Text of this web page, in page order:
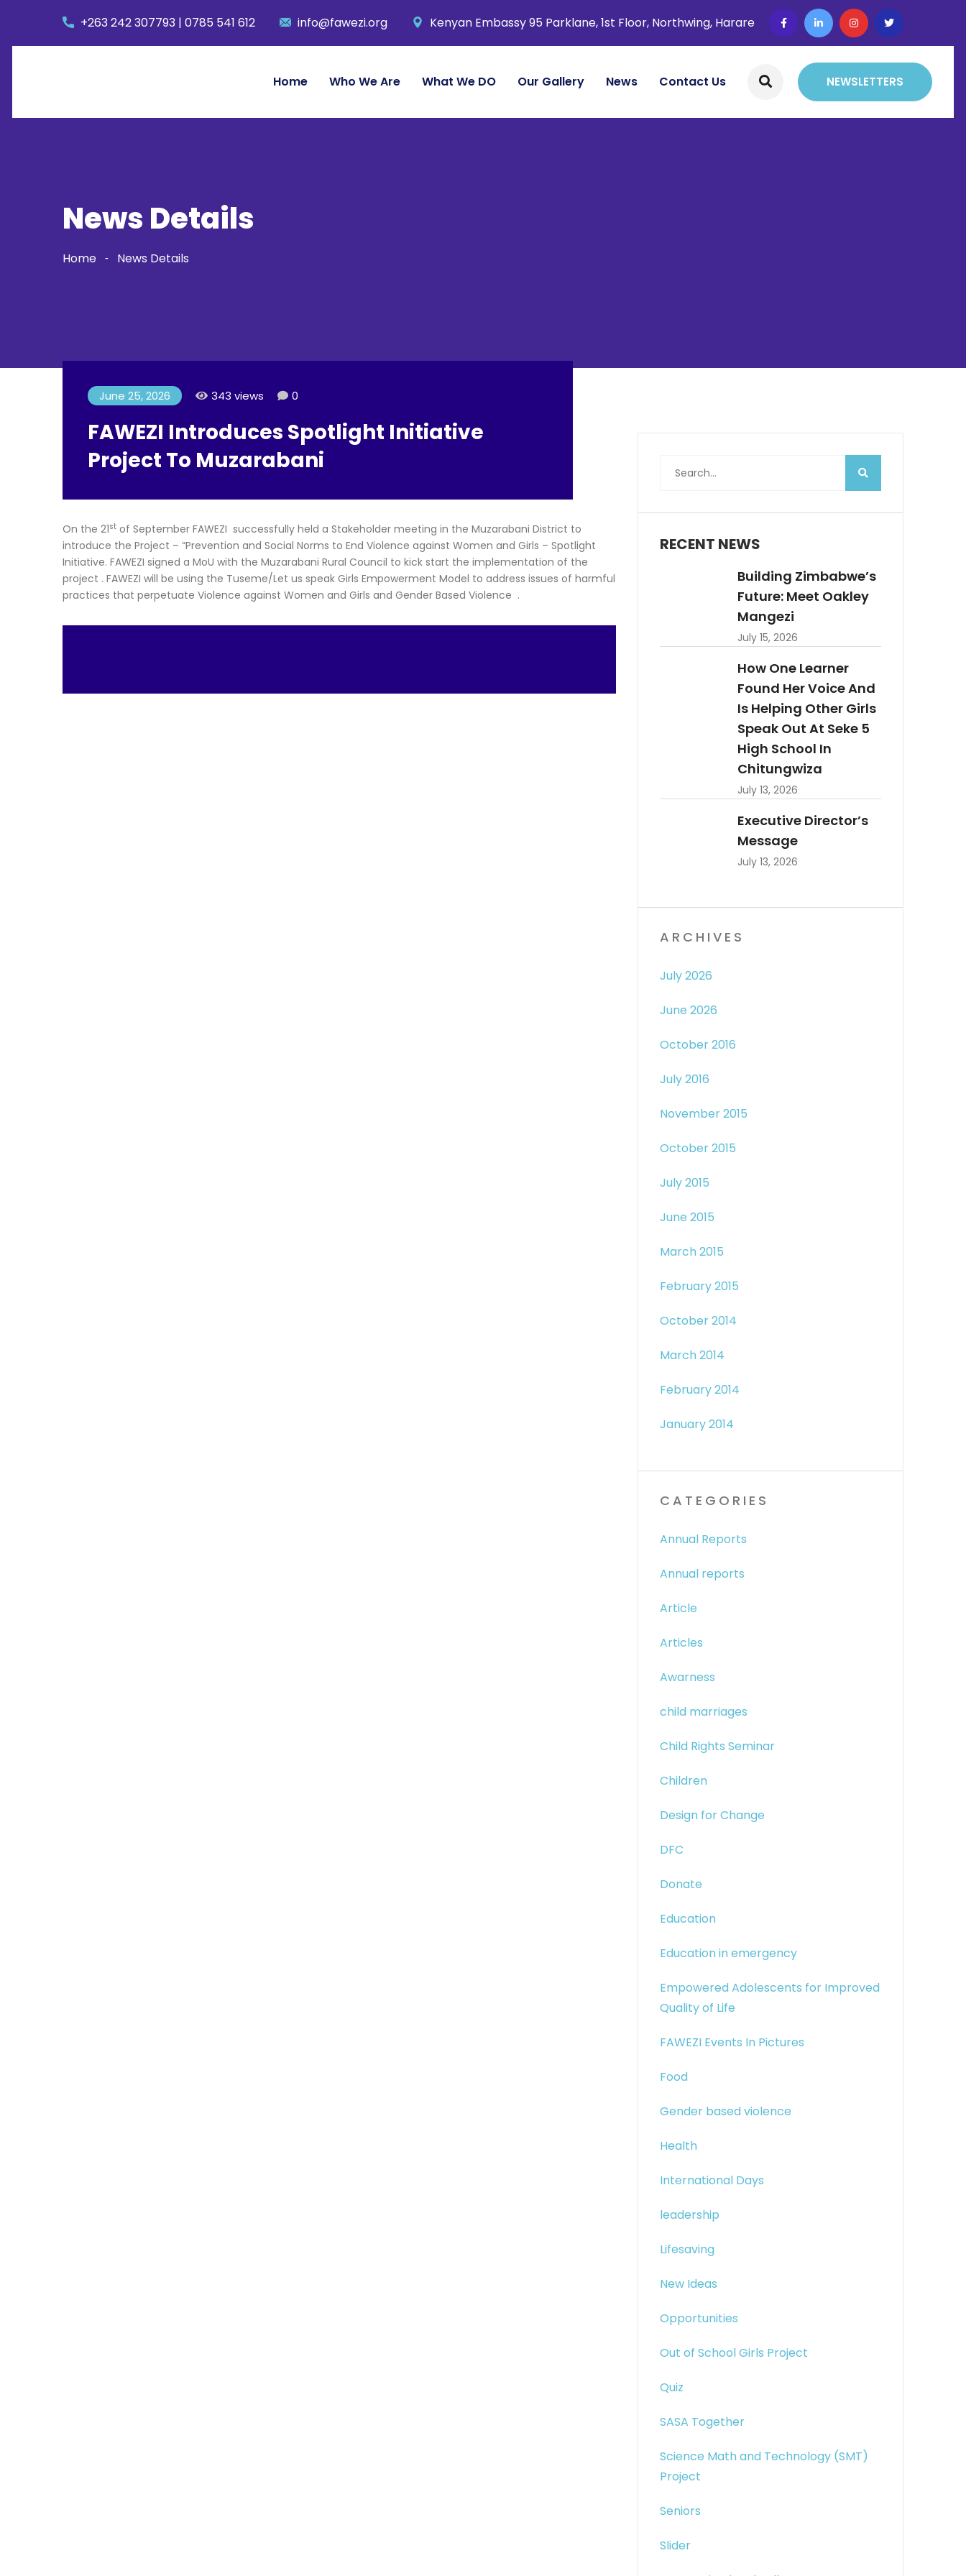
+263 242 307793 | 0785 541 612 info@fawezi.org Kenyan Embassy 95 Parklane, 1st Floor, Northwing, Harare
Home Who We Are What We DO Our Gallery News Contact Us NEWSLETTERS
News Details
Home News Details
June 25, 2026 343 views 0
FAWEZI Introduces Spotlight Initiative
Project To Muzarabani
On the 21st of September FAWEZI successfully held a Stakeholder meeting in the Muzarabani District to
introduce the Project – “Prevention and Social Norms to End Violence against Women and Girls – Spotlight
Initiative. FAWEZI signed a MoU with the Muzarabani Rural Council to kick start the implementation of the
project . FAWEZI will be using the Tuseme/Let us speak Girls Empowerment Model to address issues of harmful
practices that perpetuate Violence against Women and Girls and Gender Based Violence .
RECENT NEWS
Building Zimbabwe’s
Future: Meet Oakley
Mangezi
July 15, 2026
How One Learner
Found Her Voice And
Is Helping Other Girls
Speak Out At Seke 5
High School In
Chitungwiza
July 13, 2026
Executive Director’s
Message
July 13, 2026
ARCHIVES
July 2026
June 2026
October 2016
July 2016
November 2015
October 2015
July 2015
June 2015
March 2015
February 2015
October 2014
March 2014
February 2014
January 2014
CATEGORIES
Annual Reports
Annual reports
Article
Articles
Awarness
child marriages
Child Rights Seminar
Children
Design for Change
DFC
Donate
Education
Education in emergency
Empowered Adolescents for Improved
Quality of Life
FAWEZI Events In Pictures
Food
Gender based violence
Health
International Days
leadership
Lifesaving
New Ideas
Opportunities
Out of School Girls Project
Quiz
SASA Together
Science Math and Technology (SMT)
Project
Seniors
Slider